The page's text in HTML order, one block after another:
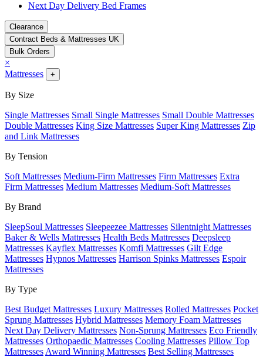
Next Day Delivery Bed Frames
Clearance
Contract Beds & Mattresses UK
Bulk Orders
×
Mattresses
+
By Size
Single Mattresses Small Single Mattresses Small Double Mattresses
Double Mattresses King Size Mattresses Super King Mattresses Zip
and Link Mattresses
By Tension
Soft Mattresses Medium-Firm Mattresses Firm Mattresses Extra
Firm Mattresses Medium Mattresses Medium-Soft Mattresses
By Brand
SleepSoul Mattresses Sleepeezee Mattresses Silentnight Mattresses
Baker & Wells Mattresses Health Beds Mattresses Deepsleep
Mattresses Kayflex Mattresses Komfi Mattresses Gilt Edge
Mattresses Hypnos Mattresses Harrison Spinks Mattresses Espoir
Mattresses
By Type
Best Budget Mattresses Luxury Mattresses Rolled Mattresses Pocket
Sprung Mattresses Hybrid Mattresses Memory Foam Mattresses
Next Day Delivery Mattresses Non-Sprung Mattresses Eco Friendly
Mattresses Orthopaedic Mattresses Cooling Mattresses Pillow Top
Mattresses Award Winning Mattresses Best Selling Mattresses